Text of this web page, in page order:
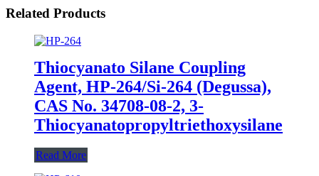
Related Products
Thiocyanato Silane Coupling
Agent, HP-264/Si-264 (Degussa),
CAS No. 34708-08-2, 3-
Thiocyanatopropyltriethoxysilane
Read More